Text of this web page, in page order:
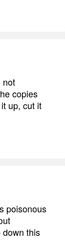
not
copies
up, cut it
poisonous
this